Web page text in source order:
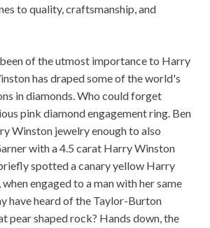
to quality, craftsmanship, and
of the utmost importance to Harry
has draped some of the world's
in diamonds. Who could forget
pink diamond engagement ring. Ben
Winston jewelry enough to also
with a 4.5 carat Harry Winston
spotted a canary yellow Harry
engaged to a man with her same
have heard of the Taylor-Burton
pear shaped rock? Hands down, the